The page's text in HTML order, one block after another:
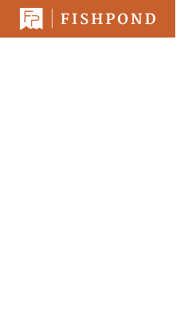
SKIP TO
CONTENT